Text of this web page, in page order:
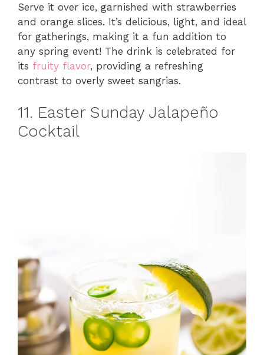
Serve it over ice, garnished with strawberries
and orange slices. It’s delicious, light, and ideal
for gatherings, making it a fun addition to
any spring event! The drink is celebrated for
its fruity flavor, providing a refreshing
contrast to overly sweet sangrias.
11. Easter Sunday Jalapeño
Cocktail